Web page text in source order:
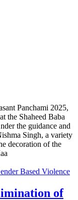
Panchami 2025,
the Shaheed Baba
the guidance and
Singh, a variety
decoration of the
of